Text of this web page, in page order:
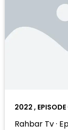
2022 ,
Rahbar Tv ·